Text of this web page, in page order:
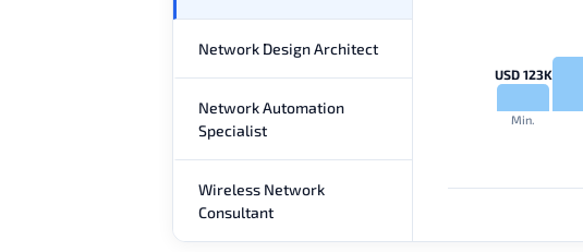
Network Design Architect
Network Automation
Specialist
Wireless Network
Consultant
USD 123K
Min.